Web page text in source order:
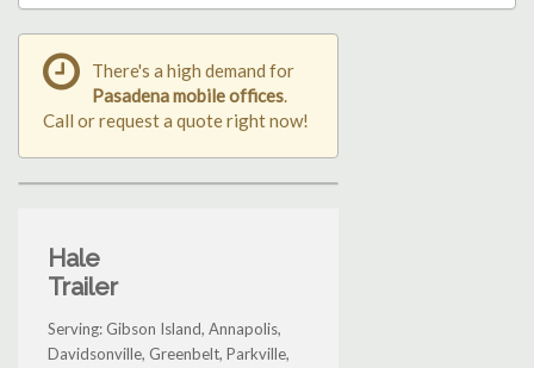
There's a high demand for
Pasadena mobile offices.
Call or request a quote right now!
Hale
Trailer
Serving: Gibson Island, Annapolis,
Davidsonville, Greenbelt, Parkville,